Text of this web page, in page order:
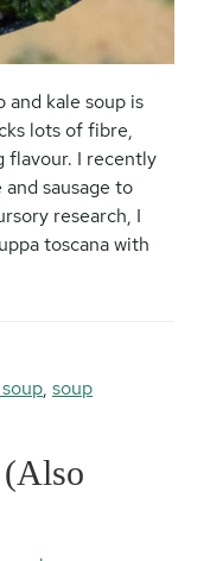
and kale soup is
lots of fibre,
flavour. I recently
sausage to
research, I
toscana with
, soup
(Also